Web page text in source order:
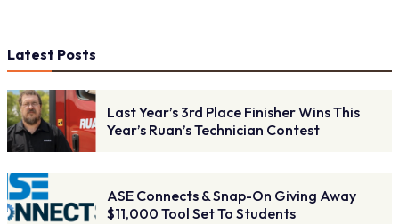
Latest Posts
Last Year’s 3rd Place Finisher Wins This
Year’s Ruan’s Technician Contest
ASE Connects & Snap-On Giving Away
$11,000 Tool Set To Students